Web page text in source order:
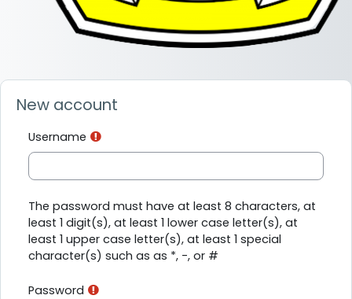
New account
Username
The password must have at least 8 characters, at
least 1 digit(s), at least 1 lower case letter(s), at
least 1 upper case letter(s), at least 1 special
character(s) such as as *, -, or #
Password